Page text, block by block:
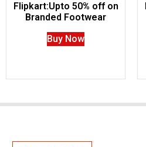
Flipkart:Upto 50% off on
Branded Footwear
Buy Now